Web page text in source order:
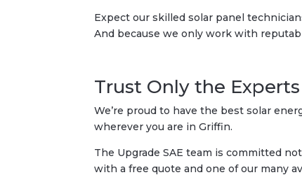
Expect our skilled solar panel
And because we only work with
Trust Only the
We’re proud to have the best solar
wherever you are in Griffin.
The Upgrade SAE team is committed
with a free quote and one of our many